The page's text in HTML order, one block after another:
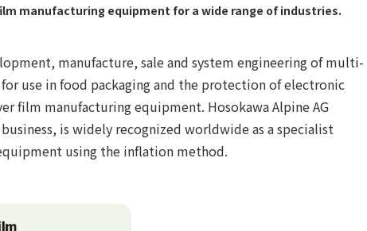
manufacturing equipment for a wide range of industries.
manufacture, sale and system engineering of multi-
use in food packaging and the protection of electronic
film manufacturing equipment. Hosokawa Alpine AG
is widely recognized worldwide as a specialist
using the inflation method.